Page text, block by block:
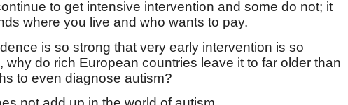
to get intensive intervention and some do not; it
where you live and who wants to pay.
is so strong that very early intervention is so
why do rich European countries leave it to far older than
to even diagnose autism?